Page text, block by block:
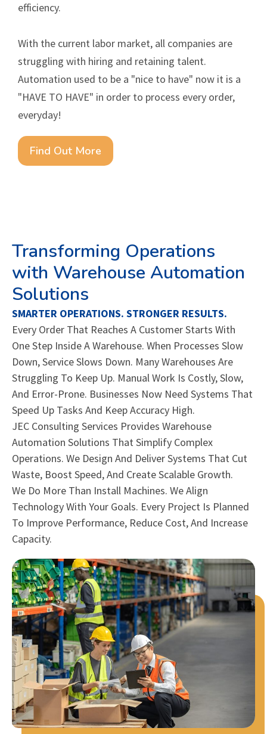
efficiency.
With the current labor market, all companies are
struggling with hiring and retaining talent.
Automation used to be a "nice to have" now it is a
"HAVE TO HAVE" in order to process every order,
everyday!
Find Out More
Transforming Operations
with Warehouse Automation
Solutions
SMARTER OPERATIONS. STRONGER RESULTS.
Every Order That Reaches A Customer Starts With
One Step Inside A Warehouse. When Processes Slow
Down, Service Slows Down. Many Warehouses Are
Struggling To Keep Up. Manual Work Is Costly, Slow,
And Error-Prone. Businesses Now Need Systems That
Speed Up Tasks And Keep Accuracy High.
JEC Consulting Services Provides Warehouse
Automation Solutions That Simplify Complex
Operations. We Design And Deliver Systems That Cut
Waste, Boost Speed, And Create Scalable Growth.
We Do More Than Install Machines. We Align
Technology With Your Goals. Every Project Is Planned
To Improve Performance, Reduce Cost, And Increase
Capacity.